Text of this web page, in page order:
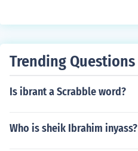
Trending Questions
Is ibrant a Scrabble word?
Who is sheik Ibrahim inyass?